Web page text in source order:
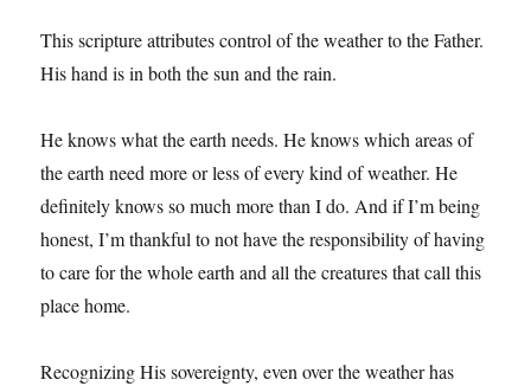
This scripture attributes control of the weather to the Father.
His hand is in both the sun and the rain.
He knows what the earth needs. He knows which areas of
the earth need more or less of every kind of weather. He
definitely knows so much more than I do. And if I’m being
honest, I’m thankful to not have the responsibility of having
to care for the whole earth and all the creatures that call this
place home.
Recognizing His sovereignty, even over the weather has